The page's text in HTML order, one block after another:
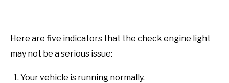
Here are five indicators that the check engine light
may not be a serious issue:
Your vehicle is running normally.